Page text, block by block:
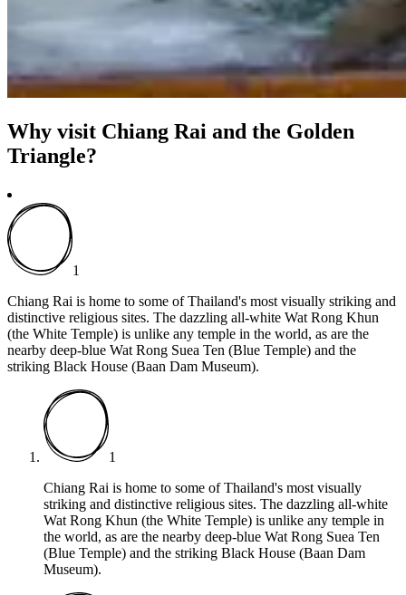
Why visit Chiang Rai and the Golden
Triangle?
1
Chiang Rai is home to some of Thailand's most visually striking and
distinctive religious sites. The dazzling all-white Wat Rong Khun
(the White Temple) is unlike any temple in the world, as are the
nearby deep-blue Wat Rong Suea Ten (Blue Temple) and the
striking Black House (Baan Dam Museum).
1
Chiang Rai is home to some of Thailand's most visually
striking and distinctive religious sites. The dazzling all-white
Wat Rong Khun (the White Temple) is unlike any temple in
the world, as are the nearby deep-blue Wat Rong Suea Ten
(Blue Temple) and the striking Black House (Baan Dam
Museum).